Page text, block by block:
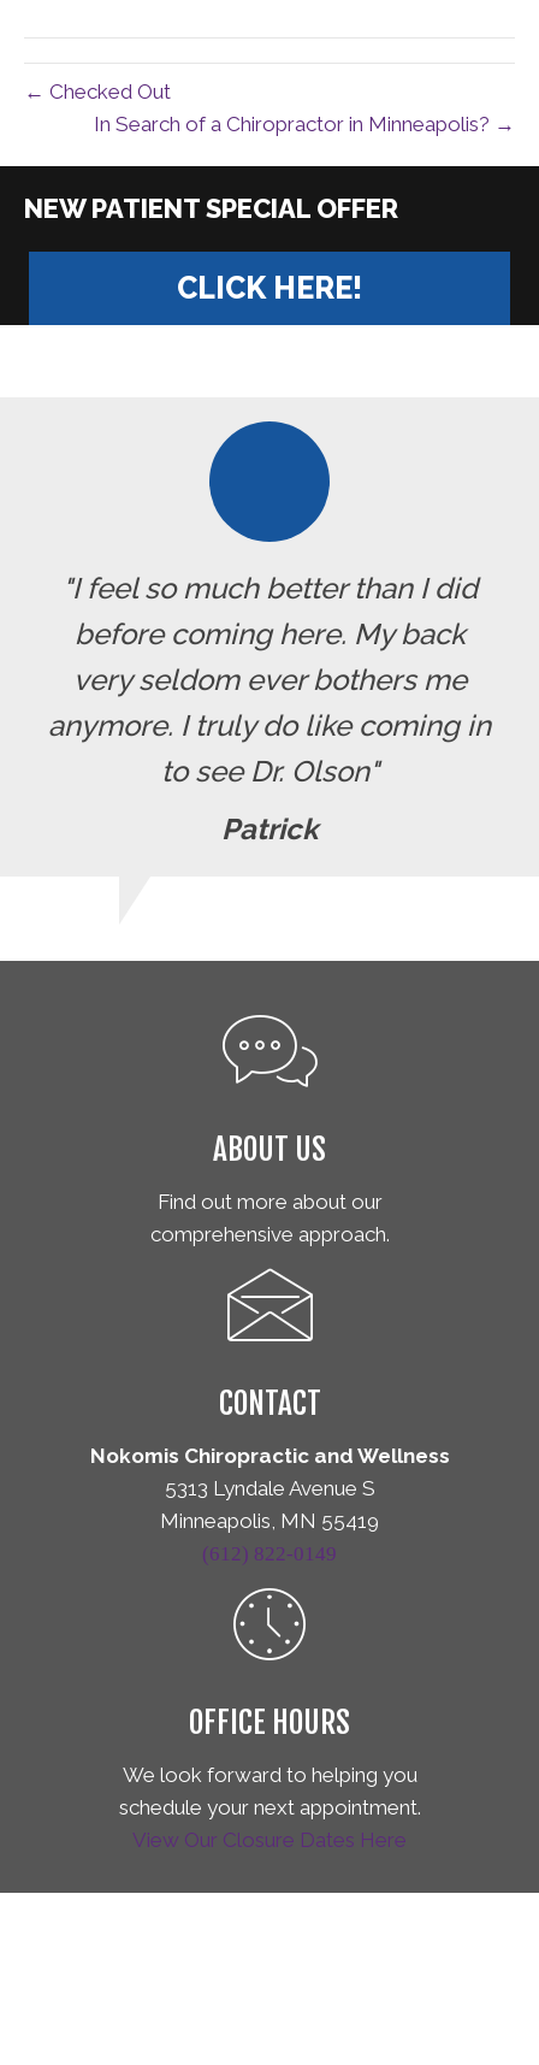
← Checked Out
In Search of a Chiropractor in Minneapolis? →
CLICK HERE!
"I feel so much better than I did
before coming here. My back
very seldom ever bothers me
anymore. I truly do like coming in
to see Dr. Olson"
Patrick
ABOUT US
Find out more about our
comprehensive approach.
CONTACT
Nokomis Chiropractic and Wellness
5313 Lyndale Avenue S
Minneapolis, MN 55419
(612) 822-0149
OFFICE HOURS
We look forward to helping you
schedule your next appointment.
View Our Closure Dates Here